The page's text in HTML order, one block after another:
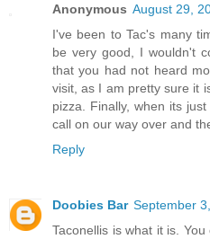
Anonymous August 29,
I've been to Tac's many
be very good, I wouldn't
that you had not heard
visit, as I am pretty sure it
pizza. Finally, when its
call on our way over and
Reply
Doobies Bar September
Taconellis is what it is.